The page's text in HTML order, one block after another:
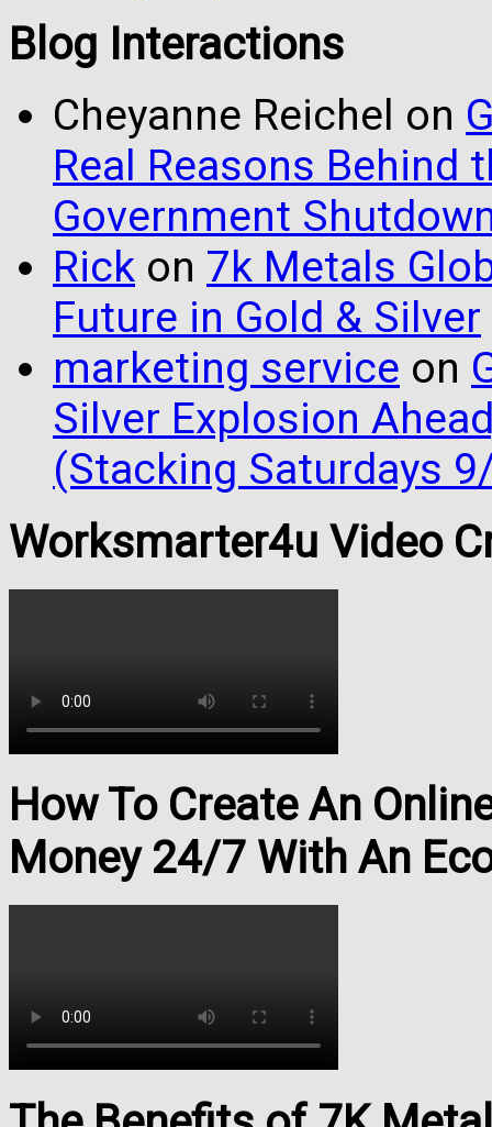
Blog Interactions
Cheyanne Reichel on
Real Reasons Behind
Government
Rick on 7k Metals
Future in Gold & Silver
marketing service on
Silver Explosion
(Stacking Saturdays
Worksmarter4u Video
How To Create An
Money 24/7 With An